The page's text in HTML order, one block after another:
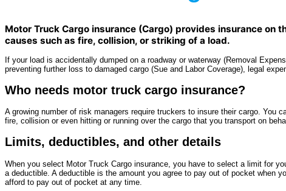
Motor Truck Cargo insurance (Cargo) provides insurance
causes such as fire, collision, or striking of a load.
If your load is accidentally dumped on a roadway or waterway (Removal
preventing further loss to damaged cargo (Sue and Labor Coverage), legal
Who needs motor truck cargo insurance?
A growing number of risk managers require truckers to insure their cargo. You
fire, collision or even hitting or running over the cargo that you transport on
Limits, deductibles, and other details
When you select Motor Truck Cargo insurance, you have to select a limit for
a deductible. A deductible is the amount you agree to pay out of pocket when
afford to pay out of pocket at any time.